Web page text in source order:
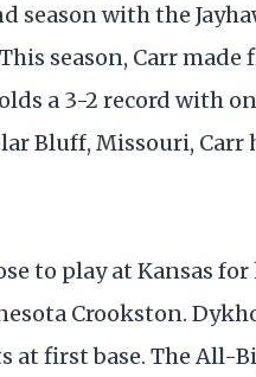
season with the
season, Carr
a 3-2 record with
Bluff, Missouri, Carr
to play at Kansas
Crookston.
first base. The All-